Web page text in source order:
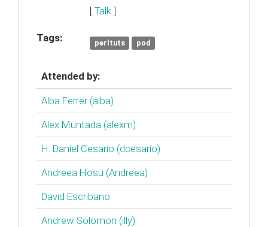
[ Talk ]
Tags: perltuts pod
Attended by:
Alba Ferrer (‎alba‎)
Alex Muntada (‎alexm‎)
H. Daniel Cesario (‎dcesario‎)
Andreea Hosu (‎Andreea‎)
David Escribano
Andrew Solomon (‎illy‎)